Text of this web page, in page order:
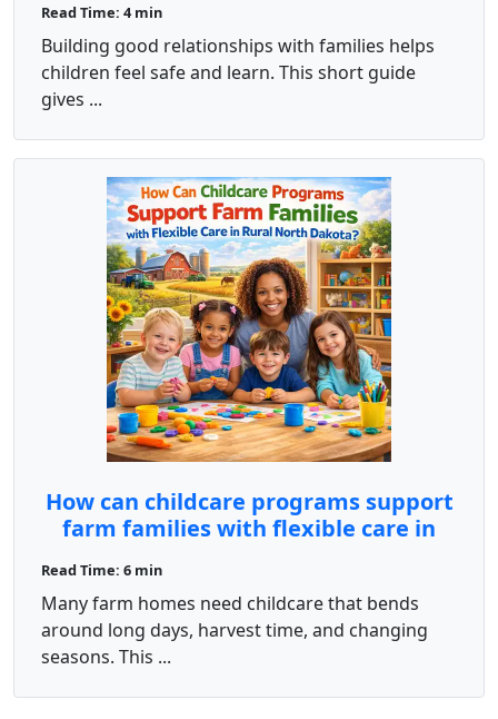
Read Time: 4 min
Building good relationships with families helps
children feel safe and learn. This short guide
gives ...
How can childcare programs support
farm families with flexible care in
Read Time: 6 min
Many farm homes need childcare that bends
around long days, harvest time, and changing
seasons. This ...